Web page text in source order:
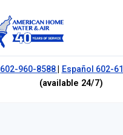
602-960-8588| Español 602-
(available 24/7)